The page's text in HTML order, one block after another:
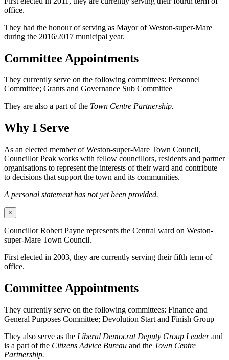
office.
They had the honour of serving as Mayor of Weston-super-Mare
during the 2016/2017 municipal year.
Committee Appointments
They currently serve on the following committees: Personnel
Committee; Grants and Governance Sub Committee
They are also a part of the Town Centre Partnership.
Why I Serve
As an elected member of Weston-super-Mare Town Council,
Councillor Peak works with fellow councillors, residents and partner
organisations to represent the interests of their ward and contribute
to decisions that support the town and its communities.
A personal statement has not yet been provided.
×
Councillor Robert Payne represents the Central ward on Weston-
super-Mare Town Council.
First elected in 2003, they are currently serving their fifth term of
office.
Committee Appointments
They currently serve on the following committees: Finance and
General Purposes Committee; Devolution Start and Finish Group
They also serve as the Liberal Democrat Deputy Group Leaderand
is a part of the Citizens Advice Bureau and the Town Centre
Partnership.